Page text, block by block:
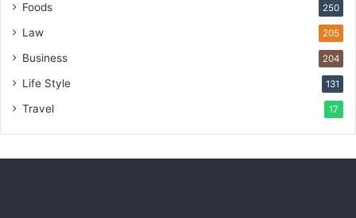
Foods 250
Law 205
Business 204
Life Style 131
Travel 17